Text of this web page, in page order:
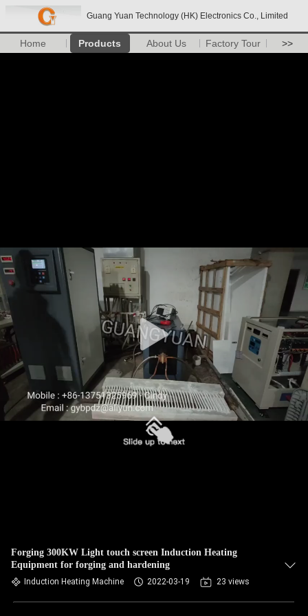
Guang Yuan Technology (HK) Electronics Co., Limited
Home Products About Us Factory Tour >>
Forging 300KW Light touch screen Induction Heating
Equipment for forging and hardening
Induction Heating Machine 2022-03-19 23 views